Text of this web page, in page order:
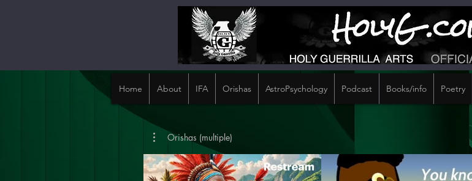
Home About IFA Orishas AstroPsychology Podcast Books/info Poetry
Orishas (multiple)